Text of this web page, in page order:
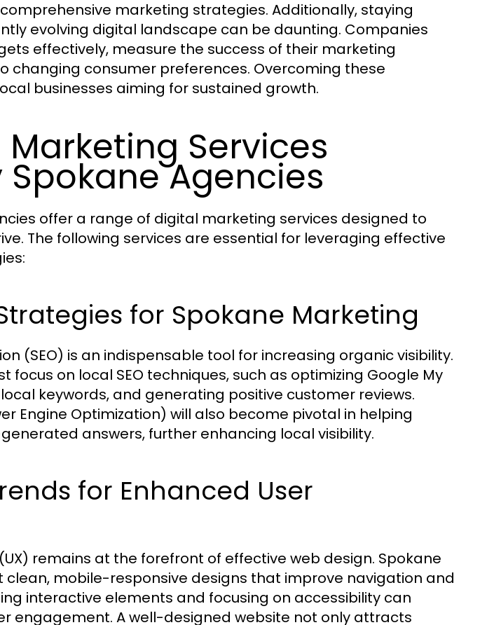
marketing strategies. Additionally, staying
evolving digital landscape can be daunting. Companies
effectively, measure the success of their marketing
changing consumer preferences. Overcoming these
businesses aiming for sustained growth.
Marketing Services
Agencies
offer a range of digital marketing services designed to
The following services are essential for leveraging effective
for Spokane Marketing
(SEO) is an indispensable tool for increasing organic visibility.
focus on local SEO techniques, such as optimizing Google My
local keywords, and generating positive customer reviews.
Engine Optimization) will also become pivotal in helping
answers, further enhancing local visibility.
for Enhanced User
remains at the forefront of effective web design. Spokane
clean, mobile-responsive designs that improve navigation and
interactive elements and focusing on accessibility can
engagement. A well-designed website not only attracts